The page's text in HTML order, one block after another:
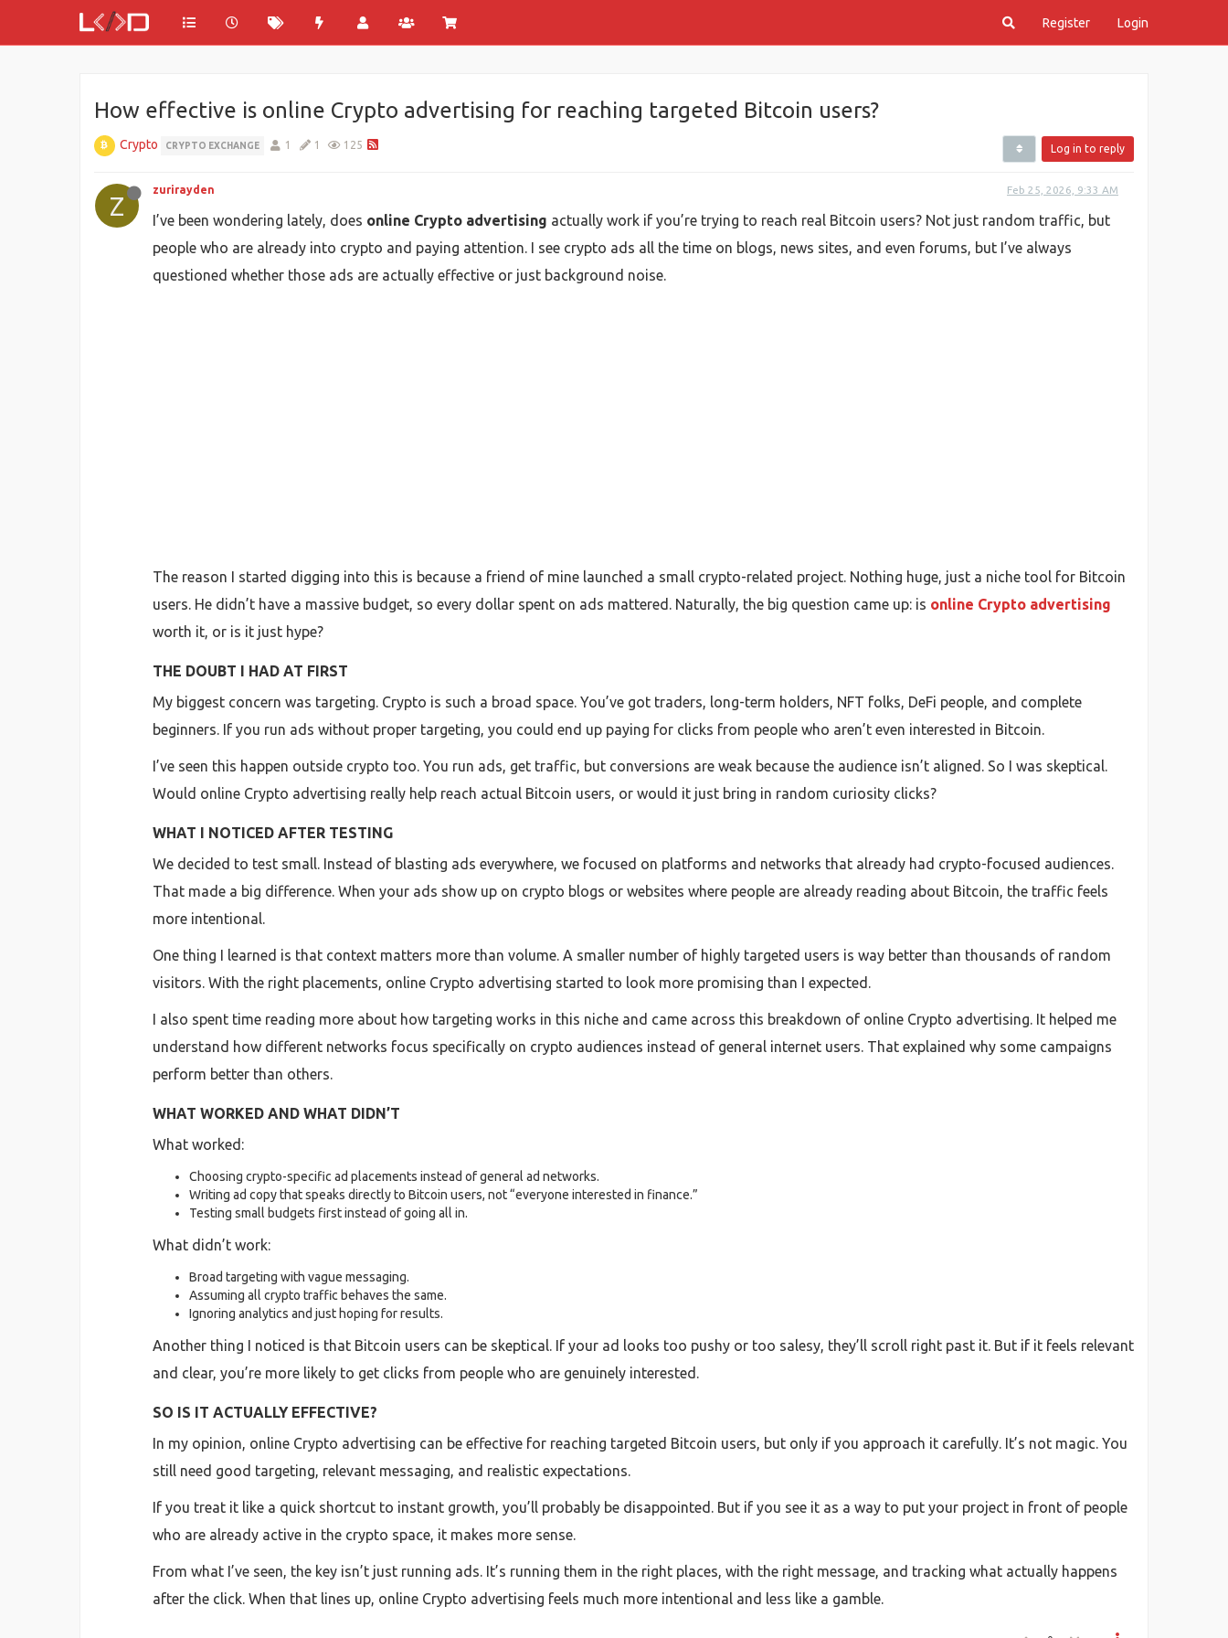
Register Login
How effective is online Crypto advertising for reaching targeted Bitcoin users?
Crypto CRYPTO EXCHANGE 1 1 125 Log in to reply
Z
zurirayden Feb 25, 2026, 9:33 AM
I’ve been wondering lately, does online Crypto advertising actually work if you’re trying to reach real Bitcoin users? Not just random traffic, but
people who are already into crypto and paying attention. I see crypto ads all the time on blogs, news sites, and even forums, but I’ve always
questioned whether those ads are actually effective or just background noise.
The reason I started digging into this is because a friend of mine launched a small crypto-related project. Nothing huge, just a niche tool for Bitcoin
users. He didn’t have a massive budget, so every dollar spent on ads mattered. Naturally, the big question came up: is online Crypto advertising
worth it, or is it just hype?
THE DOUBT I HAD AT FIRST
My biggest concern was targeting. Crypto is such a broad space. You’ve got traders, long-term holders, NFT folks, DeFi people, and complete
beginners. If you run ads without proper targeting, you could end up paying for clicks from people who aren’t even interested in Bitcoin.
I’ve seen this happen outside crypto too. You run ads, get traffic, but conversions are weak because the audience isn’t aligned. So I was skeptical.
Would online Crypto advertising really help reach actual Bitcoin users, or would it just bring in random curiosity clicks?
WHAT I NOTICED AFTER TESTING
We decided to test small. Instead of blasting ads everywhere, we focused on platforms and networks that already had crypto-focused audiences.
That made a big difference. When your ads show up on crypto blogs or websites where people are already reading about Bitcoin, the traffic feels
more intentional.
One thing I learned is that context matters more than volume. A smaller number of highly targeted users is way better than thousands of random
visitors. With the right placements, online Crypto advertising started to look more promising than I expected.
I also spent time reading more about how targeting works in this niche and came across this breakdown of online Crypto advertising. It helped me
understand how different networks focus specifically on crypto audiences instead of general internet users. That explained why some campaigns
perform better than others.
WHAT WORKED AND WHAT DIDN’T
What worked:
Choosing crypto-specific ad placements instead of general ad networks.
Writing ad copy that speaks directly to Bitcoin users, not “everyone interested in finance.”
Testing small budgets first instead of going all in.
What didn’t work:
Broad targeting with vague messaging.
Assuming all crypto traffic behaves the same.
Ignoring analytics and just hoping for results.
Another thing I noticed is that Bitcoin users can be skeptical. If your ad looks too pushy or too salesy, they’ll scroll right past it. But if it feels relevant
and clear, you’re more likely to get clicks from people who are genuinely interested.
SO IS IT ACTUALLY EFFECTIVE?
In my opinion, online Crypto advertising can be effective for reaching targeted Bitcoin users, but only if you approach it carefully. It’s not magic. You
still need good targeting, relevant messaging, and realistic expectations.
If you treat it like a quick shortcut to instant growth, you’ll probably be disappointed. But if you see it as a way to put your project in front of people
who are already active in the crypto space, it makes more sense.
From what I’ve seen, the key isn’t just running ads. It’s running them in the right places, with the right message, and tracking what actually happens
after the click. When that lines up, online Crypto advertising feels much more intentional and less like a gamble.